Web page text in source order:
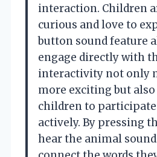
interaction. Children
curious and love to
button sound feature
engage directly with
interactivity not only
more exciting but also
children to
actively. By pressing
hear the animal